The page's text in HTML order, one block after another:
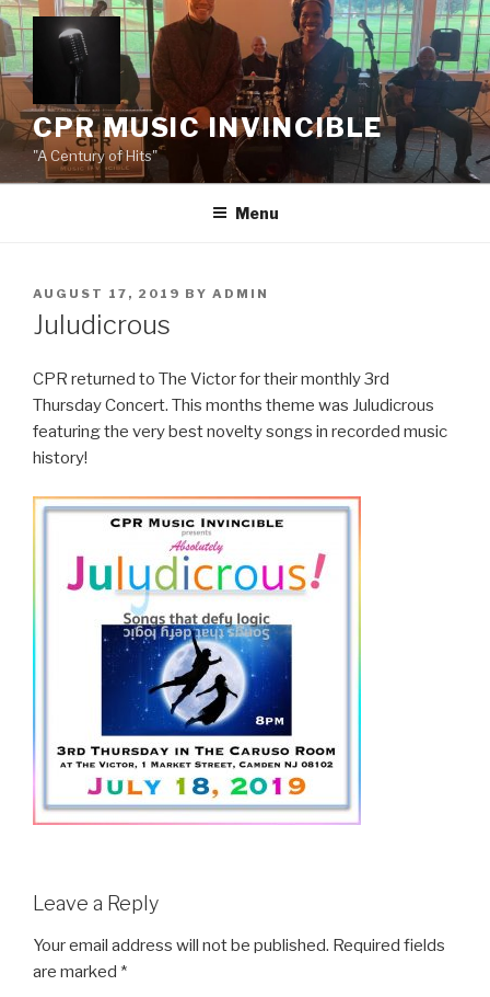
Skip
to
content
CPR MUSIC INVINCIBLE
"A Century of Hits"
Menu
POSTED
ON
AUGUST 17, 2019 BY ADMIN
Juludicrous
CPR returned to The Victor for their monthly 3rd
Thursday Concert. This months theme was Juludicrous
featuring the very best novelty songs in recorded music
history!
Leave a Reply
Your email address will not be published. Required fields
are marked *